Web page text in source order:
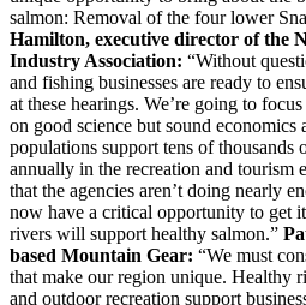
salmon: Removal of the four lower
Hamilton, executive director of the
Industry Association: “Without
and fishing businesses are ready to
at these hearings. We’re going to
on good science but sound economics
populations support tens of
annually in the recreation and tourism
that the agencies aren’t doing nearly
now have a critical opportunity to get
rivers will support healthy salmon.”
based Mountain Gear: “We must
that make our region unique. Healthy
and outdoor recreation support